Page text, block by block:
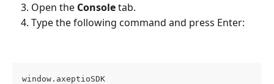
Open the Console tab.
Type the following command and press Enter:
window.axeptioSDK